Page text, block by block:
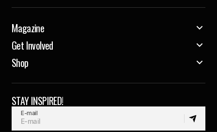
Magazine
Get Involved
Shop
STAY INSPIRED!
E-mail